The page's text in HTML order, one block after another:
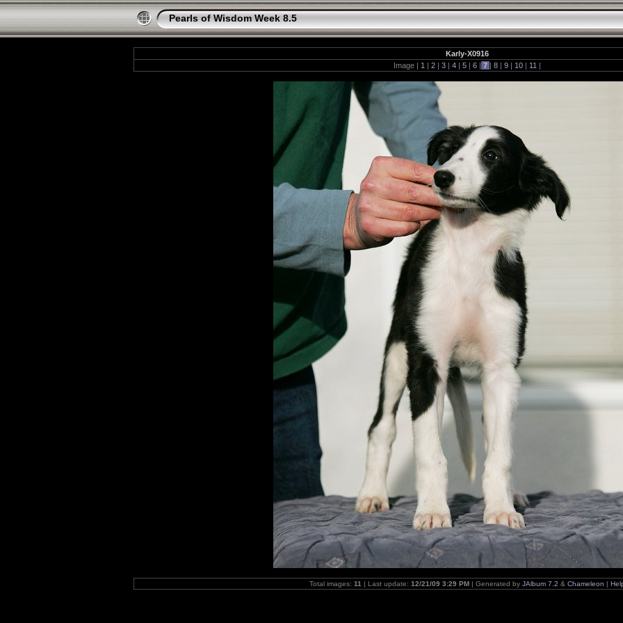
Pearls of Wisdom Week 8.5
Karly-X0916
Image | 1 | 2 | 3 | 4 | 5 | 6 | 7 | 8 | 9 | 10 | 11 |
Total images: 11 | Last update: 12/21/09 3:29 PM| Generated by JAlbum 7.2 & Chameleon |